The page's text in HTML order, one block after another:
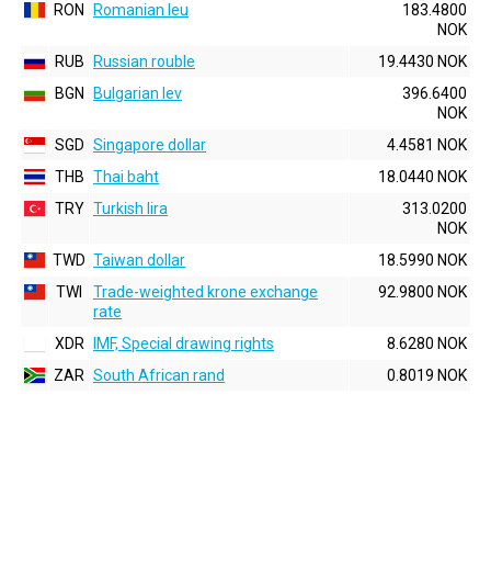
RON
Romanian leu
183.4800
NOK
RUB
Russian rouble
19.4430 NOK
BGN
Bulgarian lev
396.6400
NOK
SGD Singapore dollar
4.4581 NOK
THB Thai baht
18.0440 NOK
TRY Turkish lira
313.0200
NOK
TWD Taiwan dollar
18.5990 NOK
TWI
Trade-weighted krone exchange
rate
92.9800 NOK
XDR IMF, Special drawing rights
8.6280 NOK
ZAR South African rand 0.8019 NOK